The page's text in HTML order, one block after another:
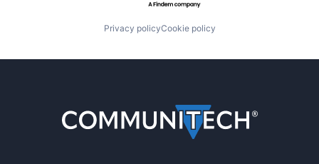
Privacy policyCookie policy